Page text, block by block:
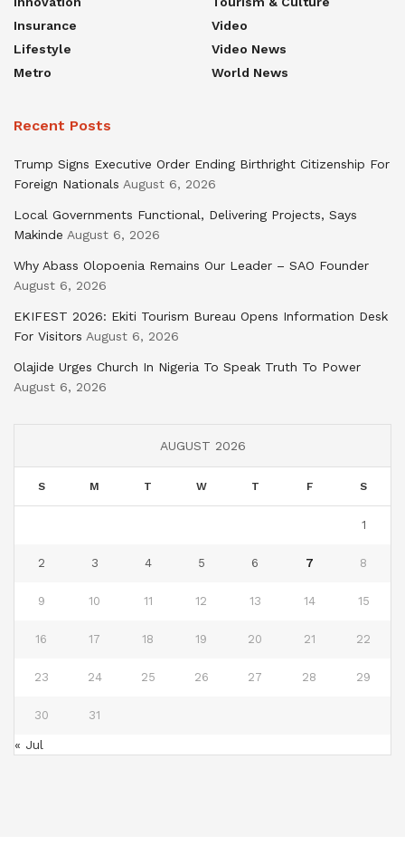
Insurance
Lifestyle
Metro
Video
Video News
World News
Recent Posts
Trump Signs Executive Order Ending Birthright Citizenship For
Foreign Nationals August 6, 2026
Local Governments Functional, Delivering Projects, Says
Makinde August 6, 2026
Why Abass Olopoenia Remains Our Leader – SAO Founder
August 6, 2026
EKIFEST 2026: Ekiti Tourism Bureau Opens Information Desk
For Visitors August 6, 2026
Olajide Urges Church In Nigeria To Speak Truth To Power
August 6, 2026
AUGUST 2026
S M T W T F S
1
2 3 4 5 6 7 8
9 10 11 12 13 14 15
16 17 18 19 20 21 22
23 24 25 26 27 28 29
30 31
« Jul